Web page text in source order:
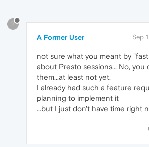
?
A Former User Sep
not sure what you meant by "fast
about Presto sessions... No, you
them...at least not yet.
I already had such a feature
planning to implement it
...but I just don't have time right